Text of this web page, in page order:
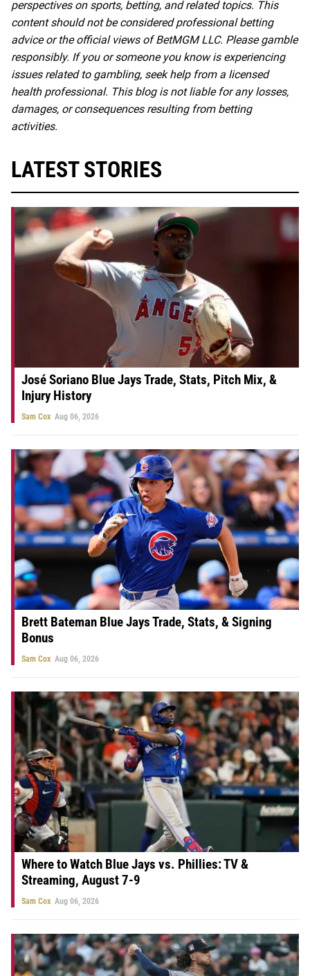
perspectives on sports, betting, and related topics. This
content should not be considered professional betting
advice or the official views of BetMGM LLC. Please gamble
responsibly. If you or someone you know is experiencing
issues related to gambling, seek help from a licensed
health professional. This blog is not liable for any losses,
damages, or consequences resulting from betting
activities.
LATEST STORIES
José Soriano Blue Jays Trade, Stats, Pitch Mix, &
Injury History
Sam Cox Aug 06, 2026
Brett Bateman Blue Jays Trade, Stats, & Signing
Bonus
Sam Cox Aug 06, 2026
Where to Watch Blue Jays vs. Phillies: TV &
Streaming, August 7-9
Sam Cox Aug 06, 2026